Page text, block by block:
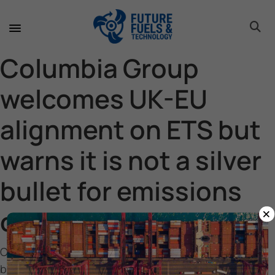
Columbia Group
welcomes UK-EU
alignment on ETS but
warns it is not a silver
bullet for emissions
cuts
Columbia Group welcomes UK-EU alignment on ETS
but warns it is not a silver bullet for emissions cuts
×